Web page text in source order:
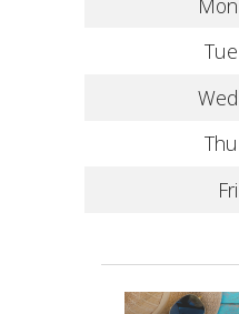
Tue
Wed
Thu
Fri